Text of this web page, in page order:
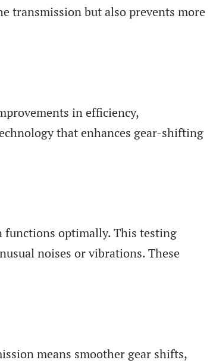
transmission but also prevents more
in efficiency,
that enhances gear-shifting
functions optimally. This testing
noises or vibrations. These
means smoother gear shifts,